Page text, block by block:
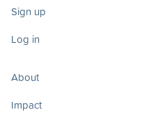
Sign up
Log in
About
Impact